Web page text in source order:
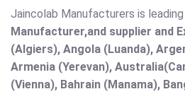
Jaincolab Manufacturers is leading
Manufacturer,and supplier and
(Algiers), Angola (Luanda),
Armenia (Yerevan),
(Vienna), Bahrain (Manama),